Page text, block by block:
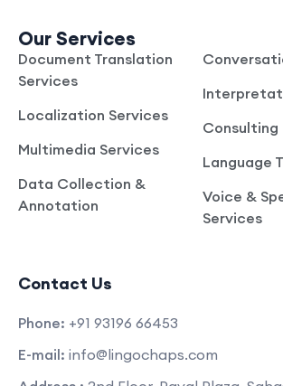
Our Services
Document Translation
Services
Localization Services
Multimedia Services
Data Collection &
Annotation
Consulting
Language
Voice &
Services
Contact Us
Phone: +91 93196 66453
E-mail: info@lingochaps.com